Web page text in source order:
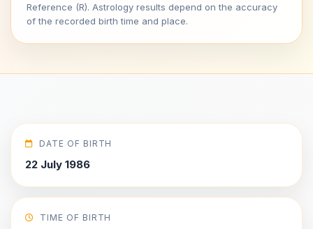
Reference (R). Astrology results depend on the accuracy
of the recorded birth time and place.
DATE OF BIRTH
22 July 1986
TIME OF BIRTH